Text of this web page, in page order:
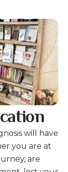
will have
you are at
are